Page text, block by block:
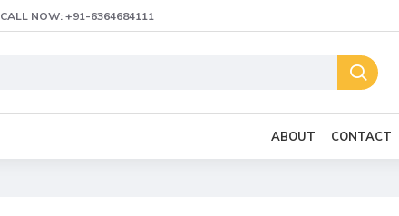
CALL NOW: +91-6364684111
ABOUT CONTACT